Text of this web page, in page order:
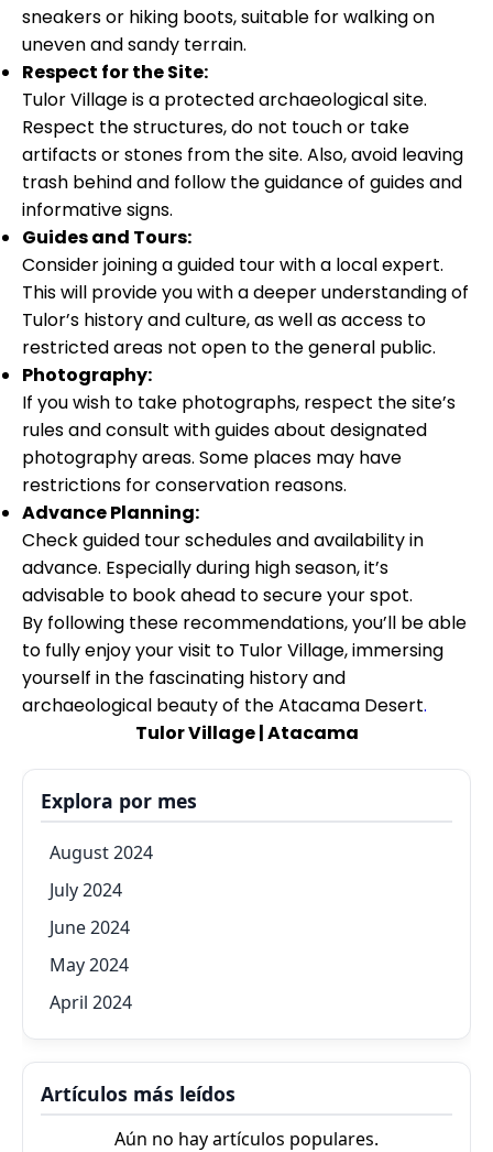
sneakers or hiking boots, suitable for walking on
uneven and sandy terrain.
Respect for the Site:
Tulor Village is a protected archaeological site.
Respect the structures, do not touch or take
artifacts or stones from the site. Also, avoid leaving
trash behind and follow the guidance of guides and
informative signs.
Guides and Tours:
Consider joining a guided tour with a local expert.
This will provide you with a deeper understanding of
Tulor’s history and culture, as well as access to
restricted areas not open to the general public.
Photography:
If you wish to take photographs, respect the site’s
rules and consult with guides about designated
photography areas. Some places may have
restrictions for conservation reasons.
Advance Planning:
Check guided tour schedules and availability in
advance. Especially during high season, it’s
advisable to book ahead to secure your spot.
By following these recommendations, you’ll be able
to fully enjoy your visit to Tulor Village, immersing
yourself in the fascinating history and
archaeological beauty of the Atacama Desert.
Tulor Village | Atacama
Explora por mes
August 2024
July 2024
June 2024
May 2024
April 2024
Artículos más leídos
Aún no hay artículos populares.